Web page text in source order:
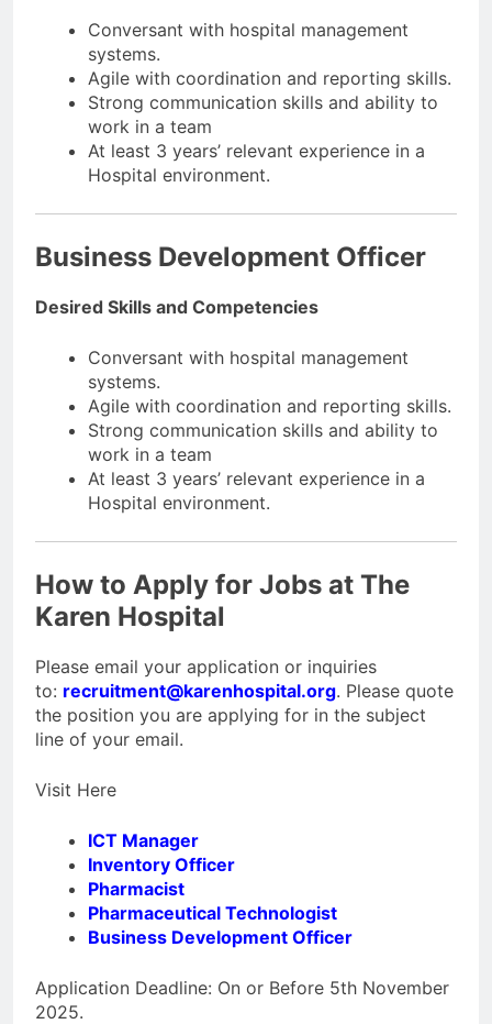
Conversant with hospital management
systems.
Agile with coordination and reporting skills.
Strong communication skills and ability to
work in a team
At least 3 years’ relevant experience in a
Hospital environment.
Business Development Officer
Desired Skills and Competencies
Conversant with hospital management
systems.
Agile with coordination and reporting skills.
Strong communication skills and ability to
work in a team
At least 3 years’ relevant experience in a
Hospital environment.
How to Apply for Jobs at The
Karen Hospital
Please email your application or inquiries
to: recruitment@karenhospital.org. Please quote
the position you are applying for in the subject
line of your email.
Visit Here
ICT Manager
Inventory Officer
Pharmacist
Pharmaceutical Technologist
Business Development Officer
Application Deadline: On or Before 5th November
2025.